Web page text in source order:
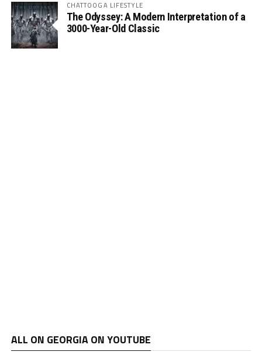
CHATTOOGA LIFESTYLE
The Odyssey: A Modern Interpretation of a
3000-Year-Old Classic
ALL ON GEORGIA ON YOUTUBE